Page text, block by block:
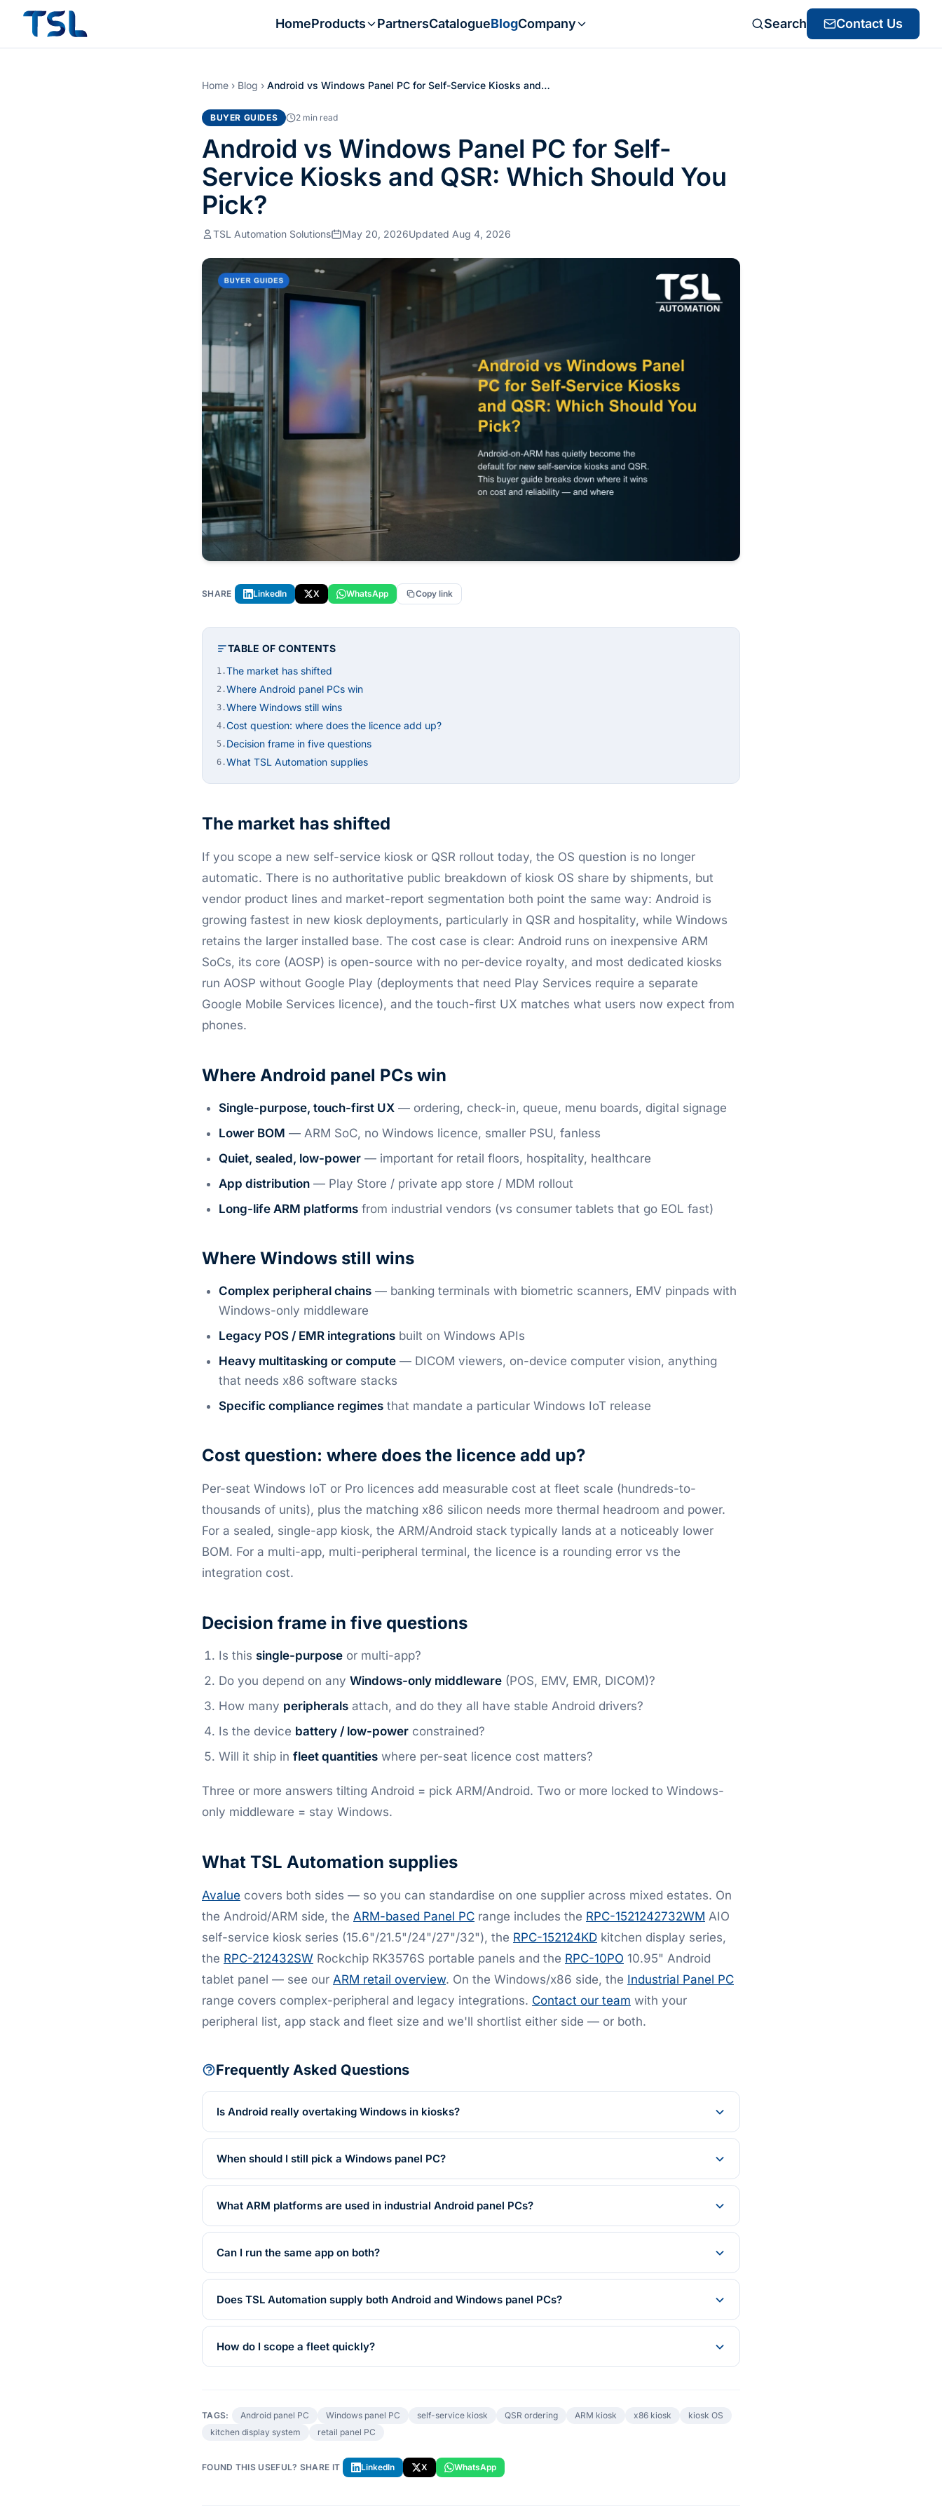
HomeProducts PartnersCatalogueBlogCompany Search Contact Us
Home › Blog › Android vs Windows Panel PC for Self-Service Kiosks and…
BUYER GUIDES 2 min read
Android vs Windows Panel PC for Self-
Service Kiosks and QSR: Which Should You
Pick?
TSL Automation Solutions May 20, 2026Updated Aug 4, 2026
SHARE LinkedIn X WhatsApp Copy link
TABLE OF CONTENTS
1.The market has shifted
2.Where Android panel PCs win
3.Where Windows still wins
4.Cost question: where does the licence add up?
5. Decision frame in five questions
6.What TSL Automation supplies
The market has shifted
If you scope a new self-service kiosk or QSR rollout today, the OS question is no longer
automatic. There is no authoritative public breakdown of kiosk OS share by shipments, but
vendor product lines and market-report segmentation both point the same way: Android is
growing fastest in new kiosk deployments, particularly in QSR and hospitality, while Windows
retains the larger installed base. The cost case is clear: Android runs on inexpensive ARM
SoCs, its core (AOSP) is open-source with no per-device royalty, and most dedicated kiosks
run AOSP without Google Play (deployments that need Play Services require a separate
Google Mobile Services licence), and the touch-first UX matches what users now expect from
phones.
Where Android panel PCs win
Single-purpose, touch-first UX — ordering, check-in, queue, menu boards, digital signage
Lower BOM — ARM SoC, no Windows licence, smaller PSU, fanless
Quiet, sealed, low-power — important for retail floors, hospitality, healthcare
App distribution — Play Store / private app store / MDM rollout
Long-life ARM platforms from industrial vendors (vs consumer tablets that go EOL fast)
Where Windows still wins
Complex peripheral chains — banking terminals with biometric scanners, EMV pinpads with
Windows-only middleware
Legacy POS / EMR integrations built on Windows APIs
Heavy multitasking or compute — DICOM viewers, on-device computer vision, anything
that needs x86 software stacks
Specific compliance regimes that mandate a particular Windows IoT release
Cost question: where does the licence add up?
Per-seat Windows IoT or Pro licences add measurable cost at fleet scale (hundreds-to-
thousands of units), plus the matching x86 silicon needs more thermal headroom and power.
For a sealed, single-app kiosk, the ARM/Android stack typically lands at a noticeably lower
BOM. For a multi-app, multi-peripheral terminal, the licence is a rounding error vs the
integration cost.
Decision frame in five questions
Is this single-purpose or multi-app?
Do you depend on any Windows-only middleware (POS, EMV, EMR, DICOM)?
How many peripherals attach, and do they all have stable Android drivers?
Is the device battery / low-power constrained?
Will it ship in fleet quantities where per-seat licence cost matters?
Three or more answers tilting Android = pick ARM/Android. Two or more locked to Windows-
only middleware = stay Windows.
What TSL Automation supplies
Avalue covers both sides — so you can standardise on one supplier across mixed estates. On
the Android/ARM side, the ARM-based Panel PC range includes the RPC-1521242732WM AIO
self-service kiosk series (15.6"/21.5"/24"/27"/32"), the RPC-152124KD kitchen display series,
the RPC-212432SW Rockchip RK3576S portable panels and the RPC-10PO 10.95" Android
tablet panel — see our ARM retail overview. On the Windows/x86 side, the Industrial Panel PC
range covers complex-peripheral and legacy integrations. Contact our team with your
peripheral list, app stack and fleet size and we'll shortlist either side — or both.
Frequently Asked Questions
Is Android really overtaking Windows in kiosks?
When should I still pick a Windows panel PC?
What ARM platforms are used in industrial Android panel PCs?
Can I run the same app on both?
Does TSL Automation supply both Android and Windows panel PCs?
How do I scope a fleet quickly?
TAGS: Android panel PC Windows panel PC self-service kiosk QSR ordering ARM kiosk x86 kiosk
kiosk OS
kitchen display system
retail panel PC
FOUND THIS USEFUL? SHARE IT LinkedIn X WhatsApp